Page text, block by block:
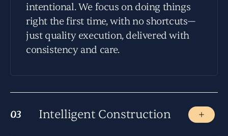
intentional. We focus on doing things
right the first time, with no shortcuts—
just quality execution, delivered with
consistency and care.
03
03 Intelligent Construction